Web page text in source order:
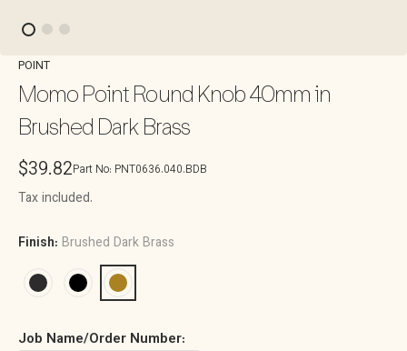
POINT
Momo Point Round Knob 40mm in
Brushed Dark Brass
Regular
price
$39.82Part No: PNT0636.040.BDB
Tax included.
Finish: Brushed Dark Brass
Job Name/Order Number: